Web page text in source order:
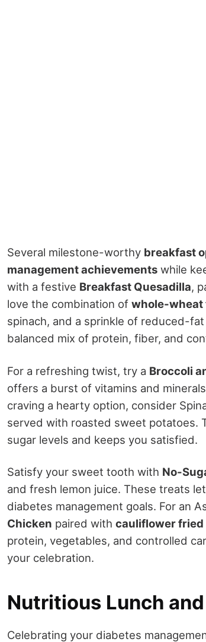
Several milestone-worthy breakfast
management achievements while
with a festive Breakfast Quesadilla,
love the combination of whole-
spinach, and a sprinkle of reduced-
balanced mix of protein, fiber, and
For a refreshing twist, try a Broccoli
offers a burst of vitamins and
craving a hearty option, consider
served with roasted sweet potatoes.
sugar levels and keeps you satisfied.
Satisfy your sweet tooth with No-
and fresh lemon juice. These treats
diabetes management goals. For an
Chicken paired with cauliflower fried
protein, vegetables, and controlled
your celebration.
Nutritious Lunch
Celebrating your diabetes